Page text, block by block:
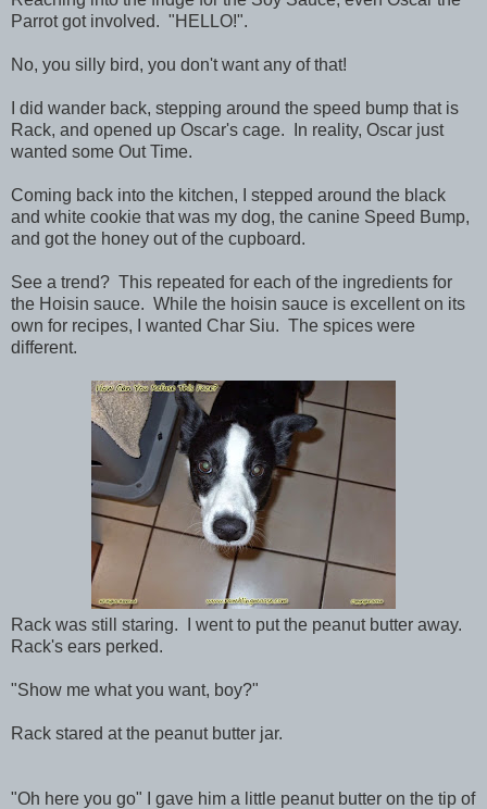
Parrot got involved. "HELLO!".
No, you silly bird, you don't want any of that!
I did wander back, stepping around the speed bump that is
Rack, and opened up Oscar's cage. In reality, Oscar just
wanted some Out Time.
Coming back into the kitchen, I stepped around the black
and white cookie that was my dog, the canine Speed Bump,
and got the honey out of the cupboard.
See a trend? This repeated for each of the ingredients for
the Hoisin sauce. While the hoisin sauce is excellent on its
own for recipes, I wanted Char Siu. The spices were
different.
Rack was still staring. I went to put the peanut butter away.
Rack's ears perked.
"Show me what you want, boy?"
Rack stared at the peanut butter jar.
"Oh here you go" I gave him a little peanut butter on the tip of